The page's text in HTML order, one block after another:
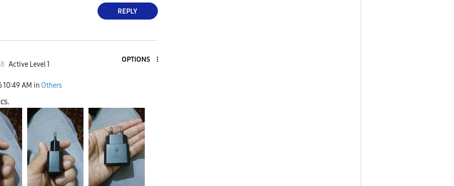
REPLY
Active Level 1
OPTIONS
10:49 AM in Others